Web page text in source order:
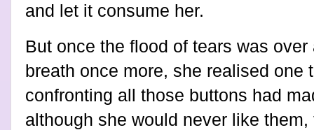
and let it consume her.
But once the flood of tears was
breath once more, she realised one
confronting all those buttons had
although she would never like